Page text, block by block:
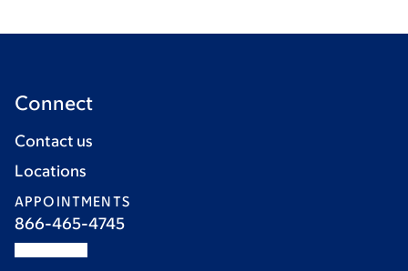
Connect
Contact us
Locations
APPOINTMENTS
866-465-4745